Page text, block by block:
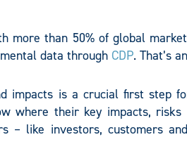
more than 50% of global
data through CDP. That’s
impacts is a crucial first step
where their key impacts,
– like investors, customers